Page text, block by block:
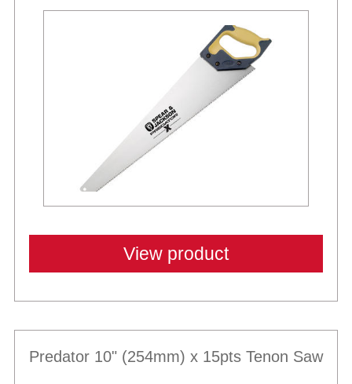
View product
Predator 10" (254mm) x 15pts Tenon Saw